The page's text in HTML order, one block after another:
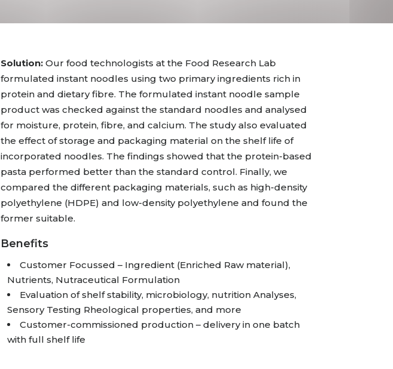
Solution: Our food technologists at the Food Research Lab
formulated instant noodles using two primary ingredients rich in
protein and dietary fibre. The formulated instant noodle sample
product was checked against the standard noodles and analysed
for moisture, protein, fibre, and calcium. The study also evaluated
the effect of storage and packaging material on the shelf life of
incorporated noodles. The findings showed that the protein-based
pasta performed better than the standard control. Finally, we
compared the different packaging materials, such as high-density
polyethylene (HDPE) and low-density polyethylene and found the
former suitable.
Benefits
Customer Focussed – Ingredient (Enriched Raw material),
Nutrients, Nutraceutical Formulation
Evaluation of shelf stability, microbiology, nutrition Analyses,
Sensory Testing Rheological properties, and more
Customer-commissioned production – delivery in one batch
with full shelf life